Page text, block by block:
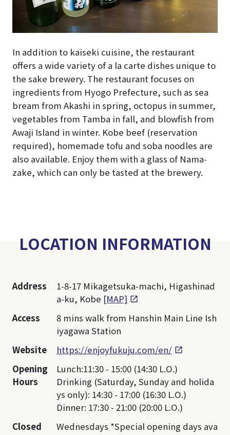
In addition to kaiseki cuisine, the restaurant
offers a wide variety of a la carte dishes unique to
the sake brewery. The restaurant focuses on
ingredients from Hyogo Prefecture, such as sea
bream from Akashi in spring, octopus in summer,
vegetables from Tamba in fall, and blowfish from
Awaji Island in winter. Kobe beef (reservation
required), homemade tofu and soba noodles are
also available. Enjoy them with a glass of Nama-
zake, which can only be tasted at the brewery.
LOCATION INFORMATION
Address
1-8-17 Mikagetsuka-machi, Higashinad
a-ku, Kobe [MAP]
Access
8 mins walk from Hanshin Main Line Ish
iyagawa Station
Website
https://enjoyfukuju.com/en/
Opening
Hours
Lunch:11:30 - 15:00 (14:30 L.O.)
Drinking (Saturday, Sunday and holida
ys only): 14:30 - 17:00 (16:30 L.O.)
Dinner: 17:30 - 21:00 (20:00 L.O.)
Closed
Wednesdays *Special opening days ava